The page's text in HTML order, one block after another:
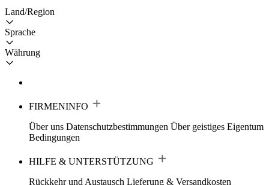
Land/Region
Sprache
Währung
FIRMENINFO
Über uns Datenschutzbestimmungen Über geistiges Eigentum
Bedingungen
HILFE & UNTERSTÜTZUNG
Rückkehr und Austausch Lieferung & Versandkosten